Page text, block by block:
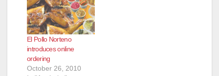
El Pollo Norteno
introduces online
ordering
October 26, 2010